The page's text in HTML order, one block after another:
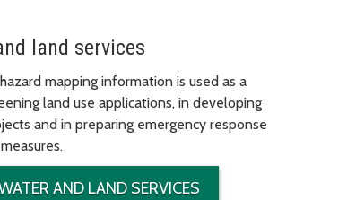
land services
mapping information is used as a
land use applications, in developing
and in preparing emergency response
AND LAND SERVICES